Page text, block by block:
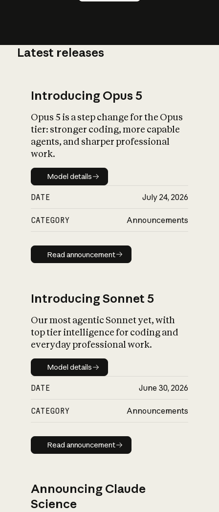
What is AI’s
impact on
Latest releases
Introducing Opus 5
Opus 5 is a step change for the Opus
tier: stronger coding, more capable
agents, and sharper professional
work.
Model details
Model details
DATE July 24, 2026
CATEGORY Announcements
Read announcement
Read announcement
Introducing Sonnet 5
Our most agentic Sonnet yet, with
top tier intelligence for coding and
everyday professional work.
Model details
Model details
DATE June 30, 2026
CATEGORY Announcements
Read announcement
Read announcement
Announcing Claude
Science